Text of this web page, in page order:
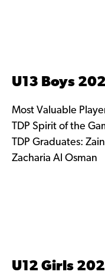
U13 Boys
Most Valuable
TDP Spirit of the
TDP Graduates:
Zacharia Al Osman
U12 Girls